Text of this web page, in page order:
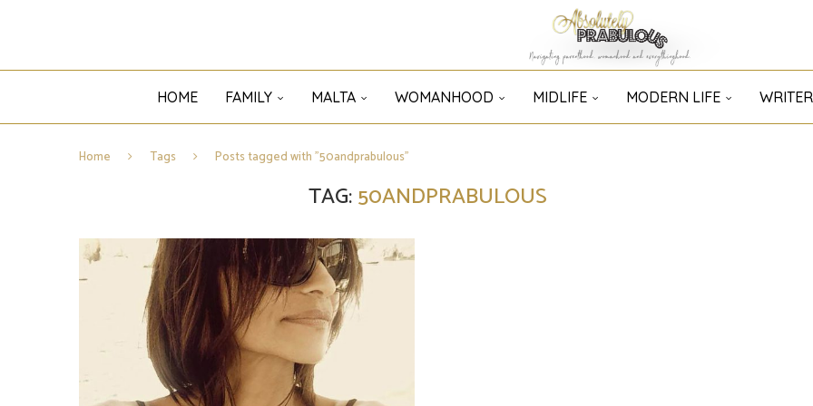
HOME FAMILY MALTA WOMANHOOD MIDLIFE MODERN LIFE
Home Tags Posts tagged with "50andprabulous"
TAG:50ANDPRABULOUS